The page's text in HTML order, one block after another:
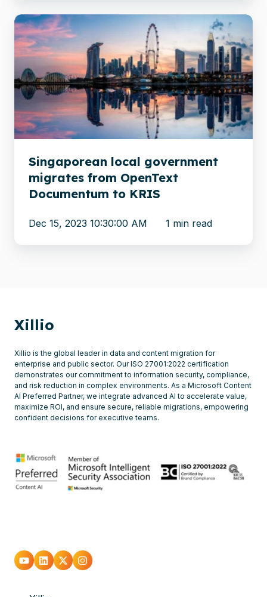
Singaporean
local
government
migrates
from
OpenText
Documentum
to
KRISSingaporean local government
migrates from OpenText
Documentum to KRIS
Dec 15, 2023 10:30:00 AM 1 min read
Xillio
Xillio is the global leader in data and content migration for
enterprise and public sector. Our ISO 27001:2022 certification
demonstrates our commitment to information security, compliance,
and risk reduction in complex environments. As a Microsoft Content
AI Preferred Partner, we integrate advanced AI to accelerate value,
maximize ROI, and ensure secure, reliable migrations, empowering
confident decisions for executive teams.
Go Go Go Go